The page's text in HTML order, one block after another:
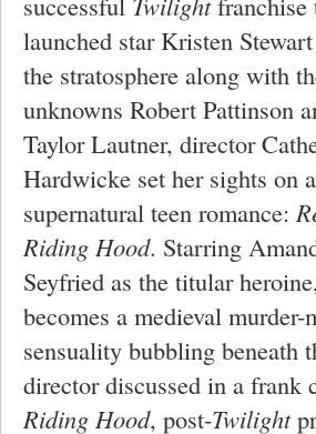
launched star Kristen
the stratosphere along with
unknowns Robert Pattinson
Taylor Lautner, director
Hardwicke set her sights on
supernatural teen romance:
Riding Hood. Starring
Seyfried as the titular
becomes a medieval
sensuality bubbling beneath
director discussed in a
Riding Hood, post-Twilight